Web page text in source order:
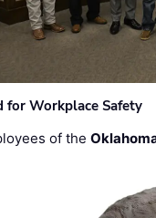
for Workplace Safety
of the